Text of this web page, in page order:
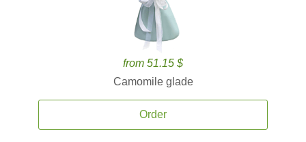
from 51.15 $
Camomile glade
Order